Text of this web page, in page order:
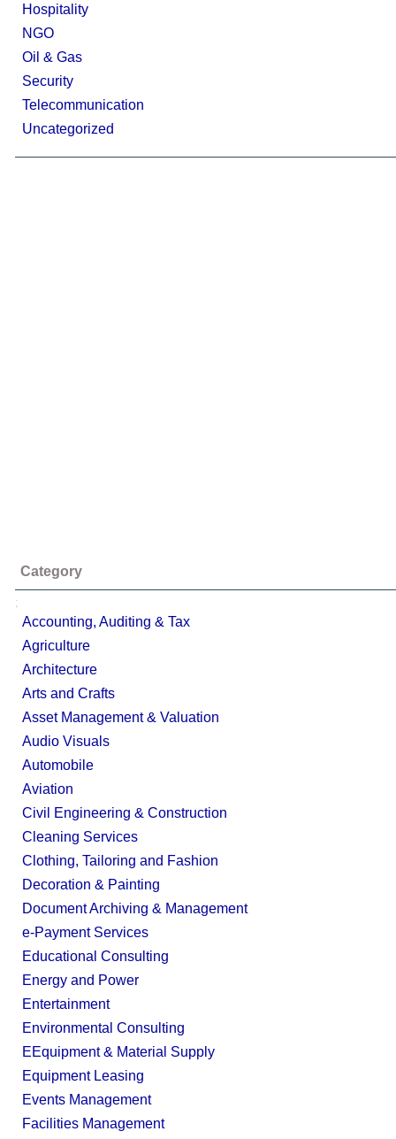
Hospitality
NGO
Oil & Gas
Security
Telecommunication
Uncategorized
Category
;
Accounting, Auditing & Tax
Agriculture
Architecture
Arts and Crafts
Asset Management & Valuation
Audio Visuals
Automobile
Aviation
Civil Engineering & Construction
Cleaning Services
Clothing, Tailoring and Fashion
Decoration & Painting
Document Archiving & Management
e-Payment Services
Educational Consulting
Energy and Power
Entertainment
Environmental Consulting
EEquipment & Material Supply
Equipment Leasing
Events Management
Facilities Management